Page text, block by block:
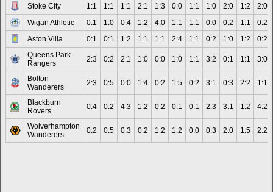
Stoke City
1:1 1:1 1:1 2:1 1:3 0:0 1:1 1:0 2:0 1:2
2:0
Wigan Athletic
0:1 1:0 0:4 1:2 4:0 1:1 1:1 0:0 0:2 1:1
0:2
Aston Villa
0:1 0:1 1:2 1:1 1:1 2:4 1:1 0:2 1:0 1:2
0:2
Queens Park
Rangers
2:3 0:2 2:1 1:0 0:0 1:0 1:1 3:2 0:1 1:1 3:0
Bolton
Wanderers
2:3 0:5 0:0 1:4 0:2 1:5 0:2 3:1 0:3 2:2 1:1
Blackburn
Rovers
0:4 0:2 4:3 1:2 0:2 0:1 0:1 2:3 3:1 1:2 4:2
Wolverhampton
Wanderers
0:2 0:5 0:3 0:2 1:2 1:2 0:0 0:3 2:0 1:5 2:2